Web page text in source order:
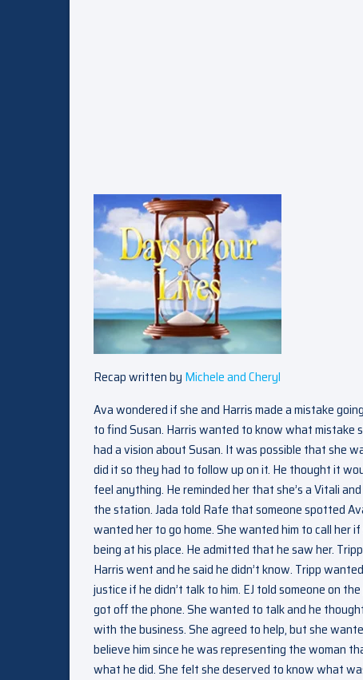
Recap written by Michele and Cheryl
Ava wondered if she and Harris made a mistake
to find Susan. Harris wanted to know what
had a vision about Susan. It was possible that she
did it so they had to follow up on it. He thought it
feel anything. He reminded her that she’s a Vitali
the station. Jada told Rafe that someone spotted
wanted her to go home. She wanted him to call her
being at his place. He admitted that he saw her.
Harris went and he said he didn’t know. Tripp
justice if he didn’t talk to him. EJ told someone on
got off the phone. She wanted to talk and he
with the business. She agreed to help, but she
believe him since he was representing the woman
what he did. She felt she deserved to know what